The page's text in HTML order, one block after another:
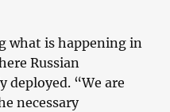
what is happening in
Russian
deployed. “We are
necessary